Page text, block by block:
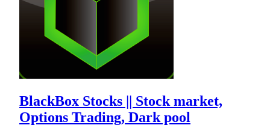
BlackBox Stocks || Stock market,
Options Trading, Dark pool